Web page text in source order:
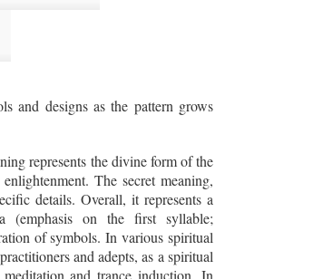
and designs as the pattern grows
represents the divine form of the
The secret meaning,
details. Overall, it represents a
on the first syllable;
of symbols. In various spiritual
and adepts, as a spiritual
and trance induction. In